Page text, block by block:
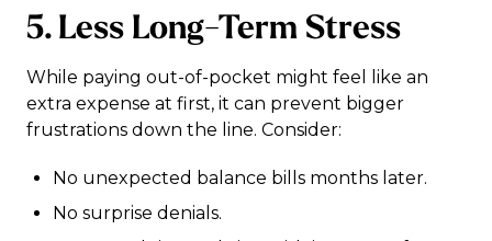
5. Less Long-Term Stress
While paying out-of-pocket might feel like an
extra expense at first, it can prevent bigger
frustrations down the line. Consider:
No unexpected balance bills months later.
No surprise denials.